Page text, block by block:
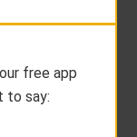
free app
to say: